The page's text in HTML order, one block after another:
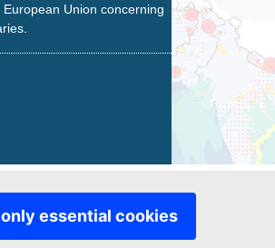
essential cookies
Union concerning